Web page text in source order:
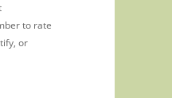
to rate
or